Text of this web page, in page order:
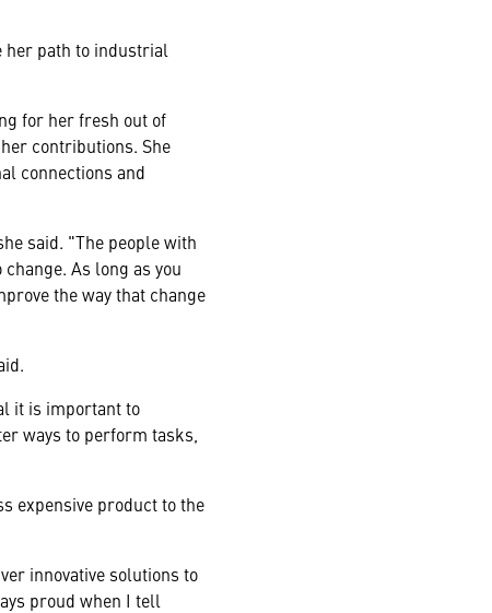
her path to industrial
for her fresh out of
contributions. She
connections and
said. "The people with
As long as you
the way that change
it is important to
ways to perform tasks,
expensive product to the
innovative solutions to
proud when I tell